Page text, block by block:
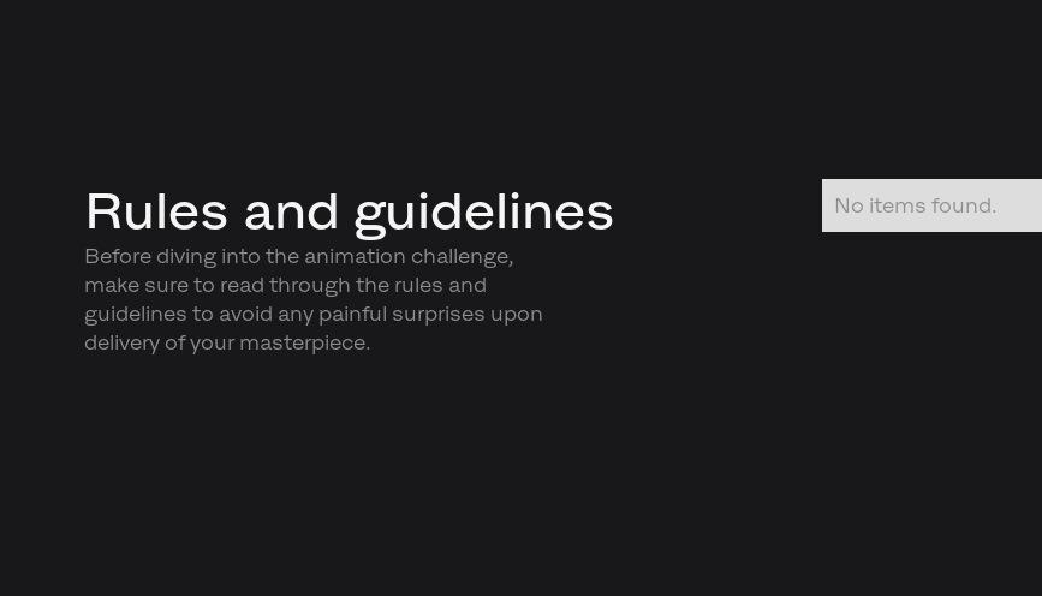
Rules and guidelines
Before diving into the animation challenge,
make sure to read through the rules and
guidelines to avoid any painful surprises upon
delivery of your masterpiece.
No items found.